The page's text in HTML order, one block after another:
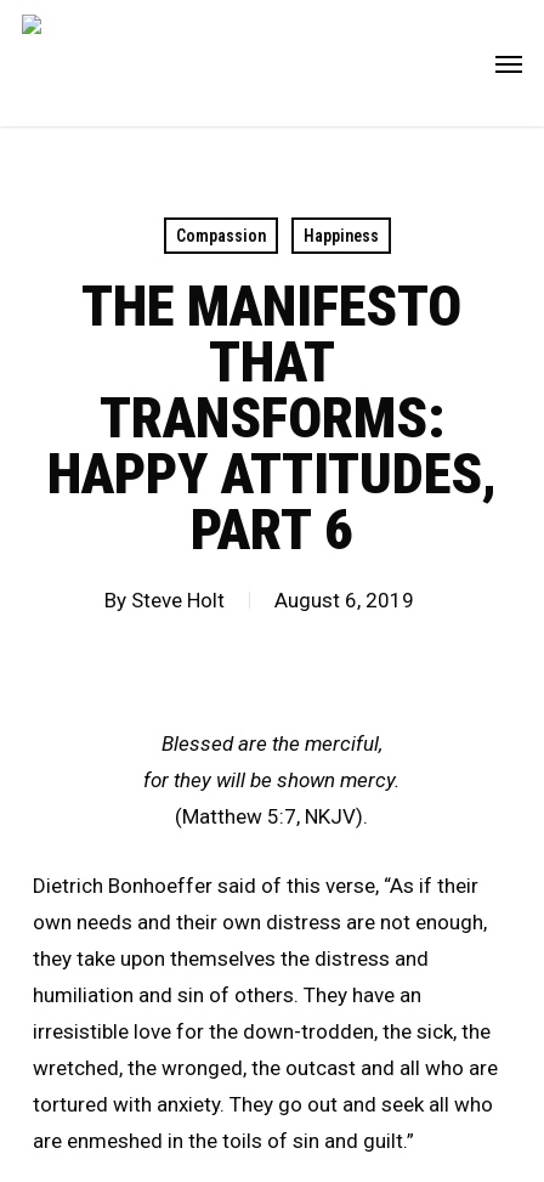
Skip
Compassion Happiness
THE MANIFESTO
THAT
TRANSFORMS:
HAPPY ATTITUDES,
PART 6
By Steve Holt August 6, 2019
Blessed are the merciful,
for they will be shown mercy.
(Matthew 5:7, NKJV).
Dietrich Bonhoeffer said of this verse, “As if their
own needs and their own distress are not enough,
they take upon themselves the distress and
humiliation and sin of others. They have an
irresistible love for the down-trodden, the sick, the
wretched, the wronged, the outcast and all who are
tortured with anxiety. They go out and seek all who
are enmeshed in the toils of sin and guilt.”